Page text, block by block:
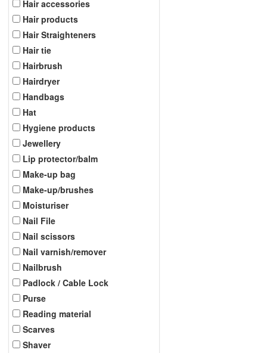
Hair accessories
Hair products
Hair Straighteners
Hair tie
Hairbrush
Hairdryer
Handbags
Hat
Hygiene products
Jewellery
Lip protector/balm
Make-up bag
Make-up/brushes
Moisturiser
Nail File
Nail scissors
Nail varnish/remover
Nailbrush
Padlock / Cable Lock
Purse
Reading material
Scarves
Shaver